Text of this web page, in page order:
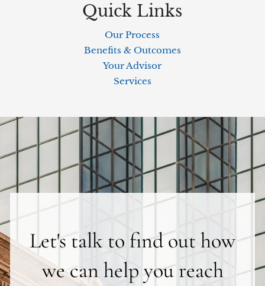
Quick Links
Our Process
Benefits & Outcomes
Your Advisor
Services
Let's talk to find out how
we can help you reach